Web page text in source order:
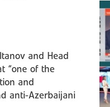
and Head
“one of the
and
anti-Azerbaijani